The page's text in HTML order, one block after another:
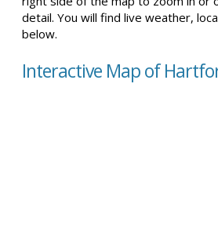
detail. You will find live weather,
below.
Interactive Map of